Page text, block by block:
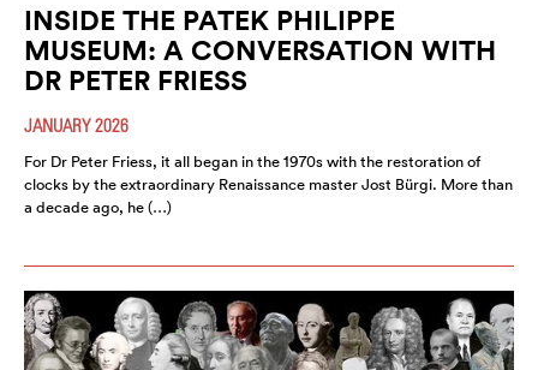
INSIDE THE PATEK PHILIPPE
MUSEUM: A CONVERSATION WITH
DR PETER FRIESS
JANUARY 2026
For Dr Peter Friess, it all began in the 1970s with the restoration of
clocks by the extraordinary Renaissance master Jost Bürgi. More than
a decade ago, he (…)